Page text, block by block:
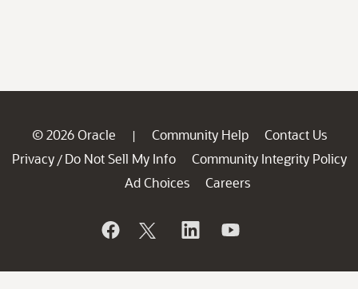
© 2026 Oracle | Community Help
Contact Us
Privacy / Do Not Sell My Info
Community Integrity Policy
Ad Choices
Careers